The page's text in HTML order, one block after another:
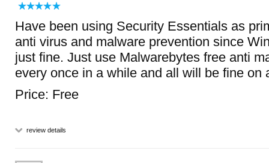
Have been using Security Essentials as
anti virus and malware prevention since
just fine. Just use Malwarebytes free anti
every once in a while and all will be fine on
Price: Free
review details